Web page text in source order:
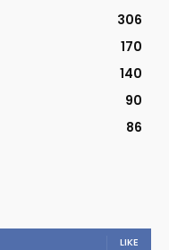
306
170
140
90
86
LIKE